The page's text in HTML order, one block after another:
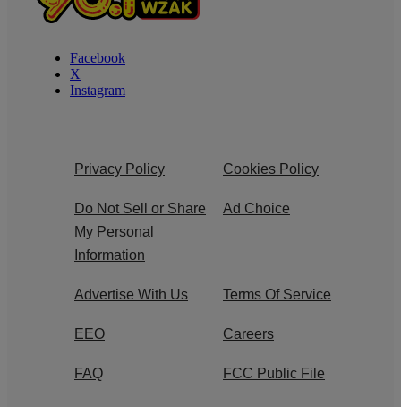
Facebook
X
Instagram
Privacy Policy Cookies Policy
Do Not Sell or Share
My Personal
Information
Ad Choice
Advertise With Us Terms Of Service
EEO Careers
FAQ FCC Public File